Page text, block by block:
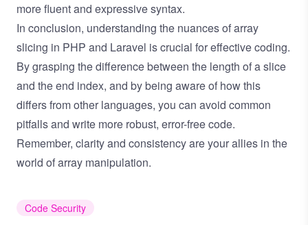
more fluent and expressive syntax.
In conclusion, understanding the nuances of array
slicing in PHP and Laravel is crucial for effective coding.
By grasping the difference between the length of a slice
and the end index, and by being aware of how this
differs from other languages, you can avoid common
pitfalls and write more robust, error-free code.
Remember, clarity and consistency are your allies in the
world of array manipulation.
Code Security